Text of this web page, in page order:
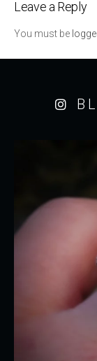
Leave a Reply
You must be